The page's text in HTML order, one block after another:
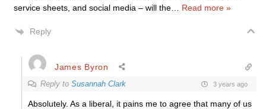
service sheets, and social media – will the
Read more »
Reply
James Byron
Reply to Susannah Clark 3 years ago
Absolutely. As a liberal, it pains me to agree that many of us